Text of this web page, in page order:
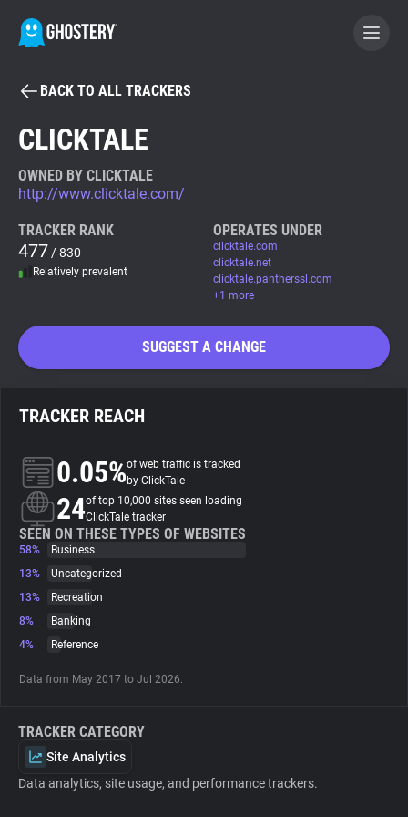
BECOME A CONTRIBUTOR
Tracker & Ad Blocker
WhoTracks.Me
Trackers
Websites
Explorer
BACK TO ALL TRACKERS
CLICKTALE
OWNED BY CLICKTALE
http://www.clicktale.com/
TRACKER RANK
477 / 830
Relatively prevalent
OPERATES UNDER
clicktale.com
clicktale.net
clicktale.pantherssl.com
+1 more
SUGGEST A CHANGE
TRACKER REACH
0.05%of web traffic is tracked
by ClickTale
24of top 10,000 sites seen loading
ClickTale tracker
SEEN ON THESE TYPES OF WEBSITES
58%
Business
13%
Uncategorized
13%
Recreation
8%
Banking
4%
Reference
Data from May 2017 to Jul 2026.
TRACKER CATEGORY
Site Analytics
Data analytics, site usage, and performance trackers.